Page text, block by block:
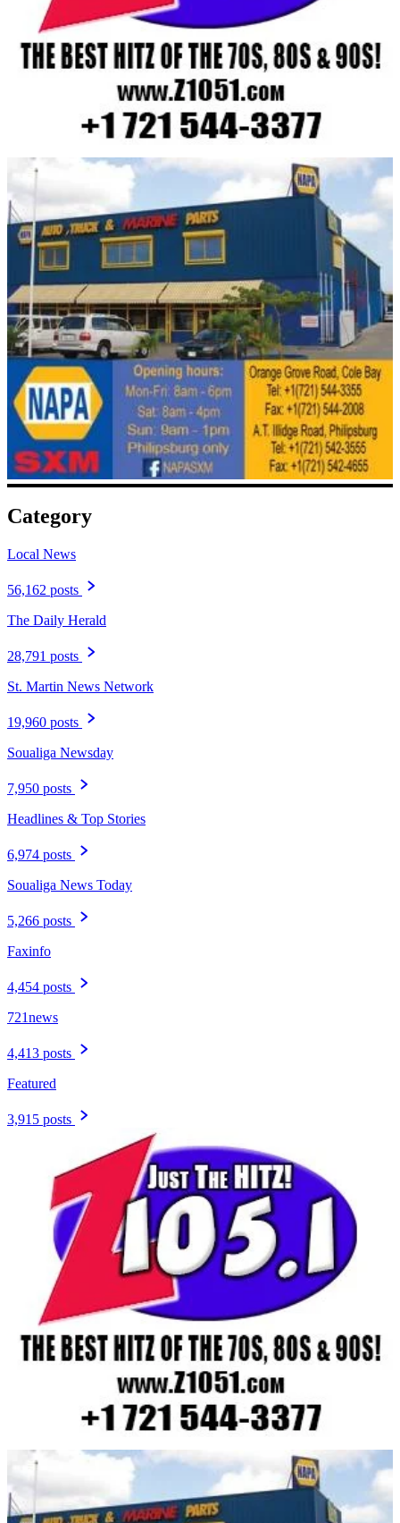
Category
Local News
56,162 posts
The Daily Herald
28,791 posts
St. Martin News Network
19,960 posts
Soualiga Newsday
7,950 posts
Headlines & Top Stories
6,974 posts
Soualiga News Today
5,266 posts
Faxinfo
4,454 posts
721news
4,413 posts
Featured
3,915 posts